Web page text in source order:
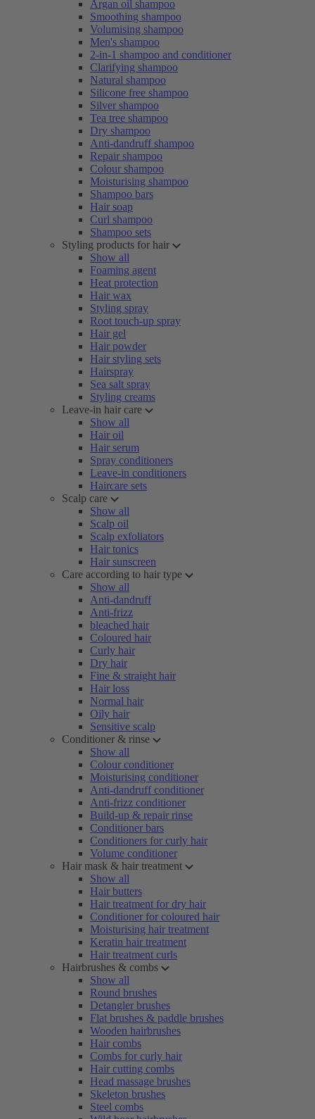
Argan oil shampoo
Smoothing shampoo
Volumising shampoo
Men's shampoo
2-in-1 shampoo and conditioner
Clarifying shampoo
Natural shampoo
Silicone free shampoo
Silver shampoo
Tea tree shampoo
Dry shampoo
Anti-dandruff shampoo
Repair shampoo
Colour shampoo
Moisturising shampoo
Shampoo bars
Hair soap
Curl shampoo
Shampoo sets
Styling products for hair
Show all
Foaming agent
Heat protection
Hair wax
Styling spray
Root touch-up spray
Hair gel
Hair powder
Hair styling sets
Hairspray
Sea salt spray
Styling creams
Leave-in hair care
Show all
Hair oil
Hair serum
Spray conditioners
Leave-in conditioners
Haircare sets
Scalp care
Show all
Scalp oil
Scalp exfoliators
Hair tonics
Hair sunscreen
Care according to hair type
Show all
Anti-dandruff
Anti-frizz
bleached hair
Coloured hair
Curly hair
Dry hair
Fine & straight hair
Hair loss
Normal hair
Oily hair
Sensitive scalp
Conditioner & rinse
Show all
Colour conditioner
Moisturising conditioner
Anti-dandruff conditioner
Anti-frizz conditioner
Build-up & repair rinse
Conditioner bars
Conditioners for curly hair
Volume conditioner
Hair mask & hair treatment
Show all
Hair butters
Hair treatment for dry hair
Conditioner for coloured hair
Moisturising hair treatment
Keratin hair treatment
Hair treatment curls
Hairbrushes & combs
Show all
Round brushes
Detangler brushes
Flat brushes & paddle brushes
Wooden hairbrushes
Hair combs
Combs for curly hair
Hair cutting combs
Head massage brushes
Skeleton brushes
Steel combs